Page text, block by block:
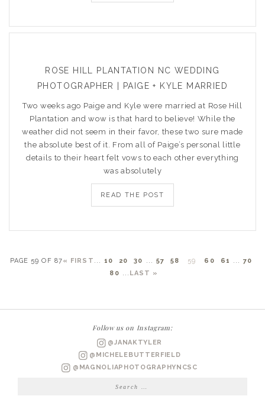
ROSE HILL PLANTATION NC WEDDING
PHOTOGRAPHER | PAIGE + KYLE MARRIED
Two weeks ago Paige and Kyle were married at Rose Hill
Plantation and wow is that hard to believe! While the
weather did not seem in their favor, these two sure made
the absolute best of it. From all of Paige’s personal little
details to their heart felt vows to each other everything
was absolutely
READ THE POST
PAGE 59 OF 87« FIRST ... 10 20 30 ... 57 58 59 60 61 ... 70
80 ... LAST »
Follow us on Instagram:
@JANAKTYLER
@MICHELEBUTTERFIELD
@MAGNOLIAPHOTOGRAPHYNCSC
Search